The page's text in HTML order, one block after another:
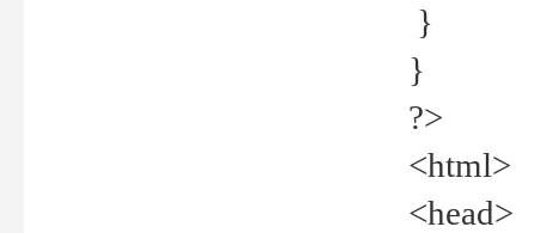
}
}
?>
<html>
<head>